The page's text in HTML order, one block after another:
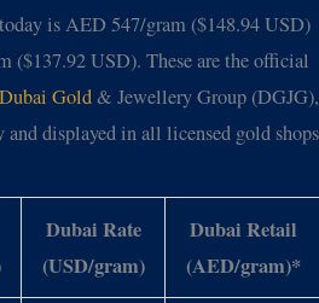
is AED 547/gram ($148.94 USD)
($137.92 USD). These are the official
Dubai Gold& Jewellery Group (DGJG),
displayed in all licensed gold shops
Dubai Rate
(USD/gram)
Dubai Retail
(AED/gram)*